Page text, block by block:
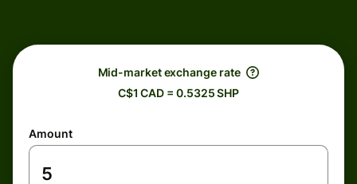
Mid-market exchange rate
C$1 CAD = 0.5325 SHP
Amount